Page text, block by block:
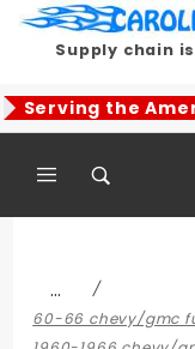
Supply chain
Serving the
…
60-66 chevy/gmc